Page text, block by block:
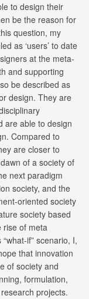
to design their
be the reason for
question, my
as ‘users’ to date
at the meta-
and supporting
be described as
design. They are
are able to design
Compared to
are closer to
of a society of
next paradigm
society, and the
oriented society
society based
rise of meta
if” scenario, I,
that innovation
of society and
formulation,
projects.